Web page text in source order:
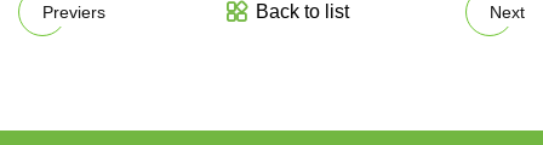
Previers Back to list Next